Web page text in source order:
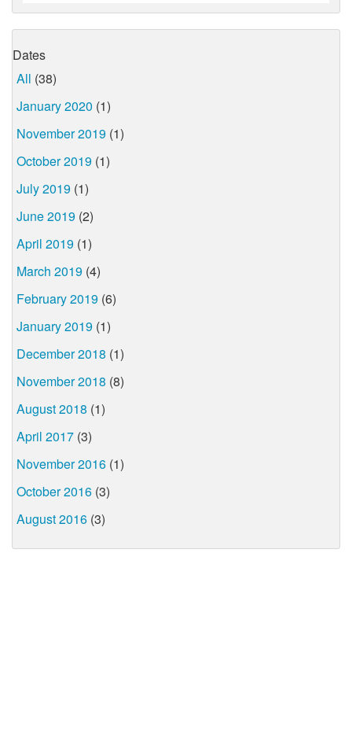
Dates
All (38)
January 2020 (1)
November 2019 (1)
October 2019 (1)
July 2019 (1)
June 2019 (2)
April 2019 (1)
March 2019 (4)
February 2019 (6)
January 2019 (1)
December 2018 (1)
November 2018 (8)
August 2018 (1)
April 2017 (3)
November 2016 (1)
October 2016 (3)
August 2016 (3)